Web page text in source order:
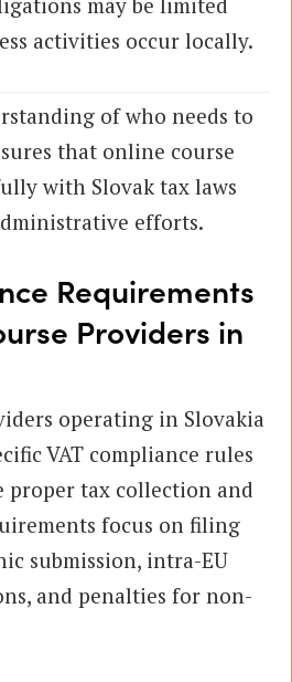
activities occur locally.
of who needs to
that online course
with Slovak tax laws
efforts.
Requirements
Providers in
operating in Slovakia
VAT compliance rules
proper tax collection and
focus on filing
submission, intra-EU
and penalties for non-